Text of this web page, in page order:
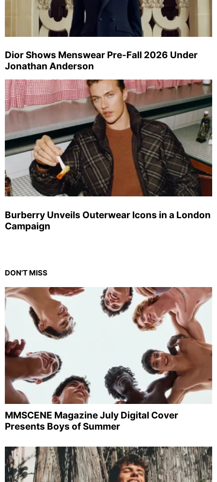
Dior Shows Menswear Pre-Fall 2026 Under
Jonathan Anderson
Burberry Unveils Outerwear Icons in a London
Campaign
DON'T MISS
MMSCENE Magazine July Digital Cover
Presents Boys of Summer